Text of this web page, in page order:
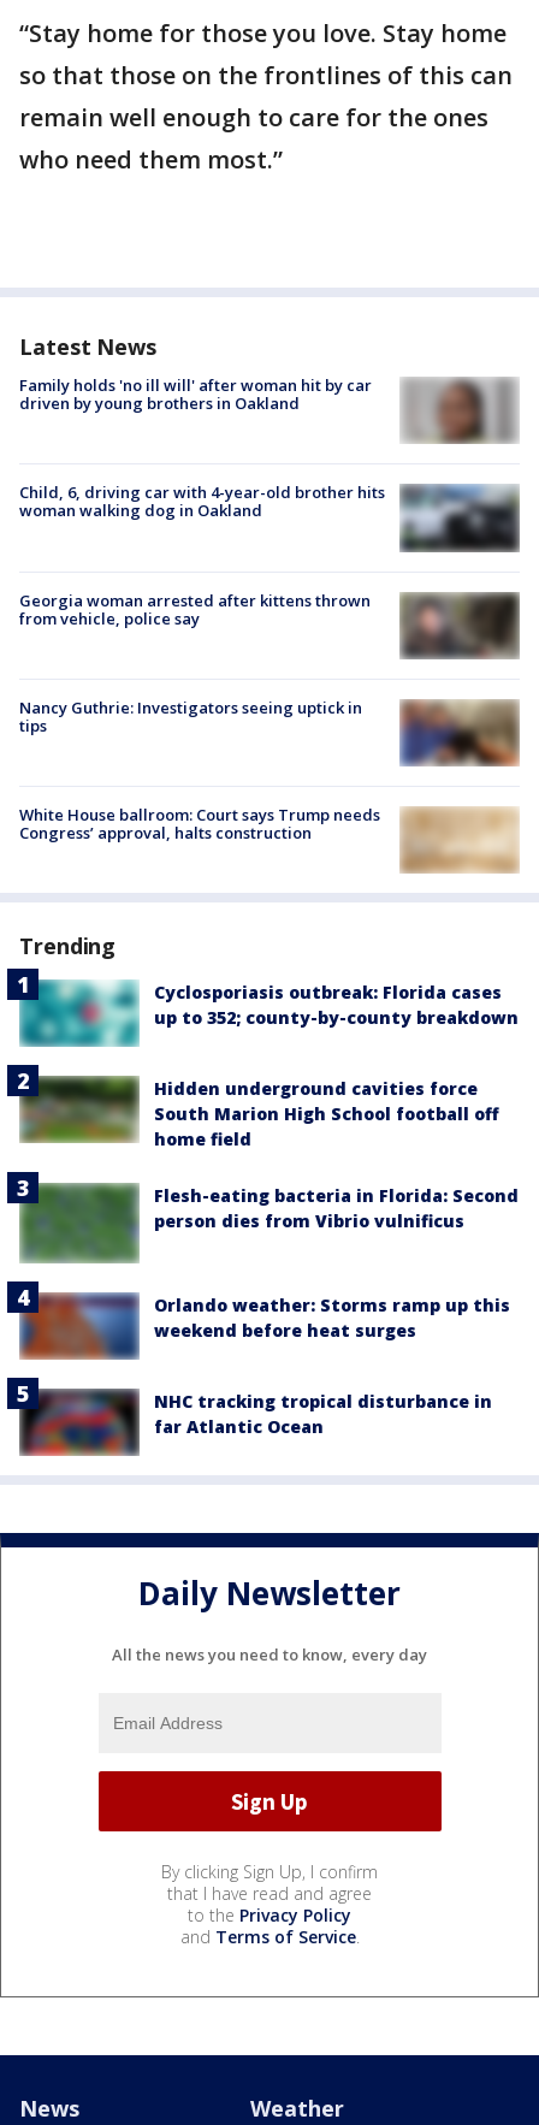
“Stay home for those you love. Stay home
so that those on the frontlines of this can
remain well enough to care for the ones
who need them most.”
Latest News
Family holds 'no ill will' after woman hit by car
driven by young brothers in Oakland
Child, 6, driving car with 4-year-old brother hits
woman walking dog in Oakland
Georgia woman arrested after kittens thrown
from vehicle, police say
Nancy Guthrie: Investigators seeing uptick in
tips
White House ballroom: Court says Trump needs
Congress’ approval, halts construction
Trending
Cyclosporiasis outbreak: Florida cases
up to 352; county-by-county breakdown
Hidden underground cavities force
South Marion High School football off
home field
Flesh-eating bacteria in Florida: Second
person dies from Vibrio vulnificus
Orlando weather: Storms ramp up this
weekend before heat surges
NHC tracking tropical disturbance in
far Atlantic Ocean
Daily Newsletter
All the news you need to know, every day
By clicking Sign Up, I confirm
that I have read and agree
to the Privacy Policy
and Terms of Service.
News Weather